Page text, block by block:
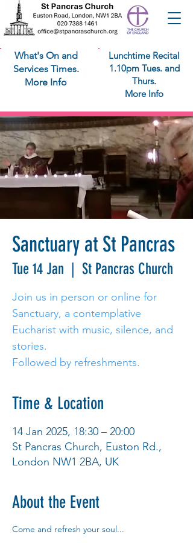
What's On and
Services Times.
More Info
Lunchtime Recital
1.10pm Tues. and
Thurs.
More Info
Sanctuary at St Pancras
Tue 14 Jan
  |
St Pancras Church
Join us in person or online for
Sanctuary, a contemplative
Eucharist with music, silence, and
stories.
Followed by refreshments.
Time & Location
14 Jan 2025, 18:30 – 20:00
St Pancras Church, Euston Rd.,
London NW1 2BA, UK
About the Event
Come and refresh your soul...